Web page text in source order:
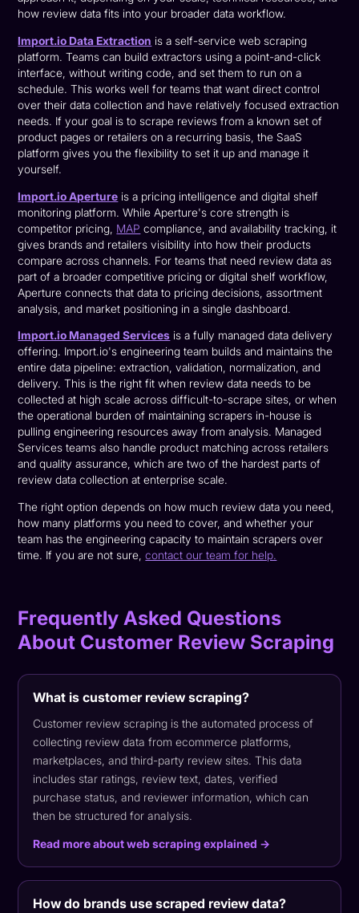
how review data fits into your broader data workflow.
Import.io Data Extraction is a self-service web scraping
platform. Teams can build extractors using a point-and-click
interface, without writing code, and set them to run on a
schedule. This works well for teams that want direct control
over their data collection and have relatively focused extraction
needs. If your goal is to scrape reviews from a known set of
product pages or retailers on a recurring basis, the SaaS
platform gives you the flexibility to set it up and manage it
yourself.
Import.io Aperture is a pricing intelligence and digital shelf
monitoring platform. While Aperture's core strength is
competitor pricing, MAP compliance, and availability tracking, it
gives brands and retailers visibility into how their products
compare across channels. For teams that need review data as
part of a broader competitive pricing or digital shelf workflow,
Aperture connects that data to pricing decisions, assortment
analysis, and market positioning in a single dashboard.
Import.io Managed Services is a fully managed data delivery
offering. Import.io's engineering team builds and maintains the
entire data pipeline: extraction, validation, normalization, and
delivery. This is the right fit when review data needs to be
collected at high scale across difficult-to-scrape sites, or when
the operational burden of maintaining scrapers in-house is
pulling engineering resources away from analysis. Managed
Services teams also handle product matching across retailers
and quality assurance, which are two of the hardest parts of
review data collection at enterprise scale.
The right option depends on how much review data you need,
how many platforms you need to cover, and whether your
team has the engineering capacity to maintain scrapers over
time. If you are not sure,contact our team for help.
Frequently Asked Questions
About Customer Review Scraping
What is customer review scraping?
Customer review scraping is the automated process of
collecting review data from ecommerce platforms,
marketplaces, and third-party review sites. This data
includes star ratings, review text, dates, verified
purchase status, and reviewer information, which can
then be structured for analysis.
Read more about web scraping explained →
How do brands use scraped review data?